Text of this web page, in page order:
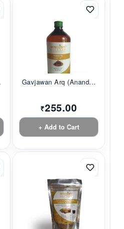
Gavjawan Arq (Anand...
₹255.00
+ Add to Cart